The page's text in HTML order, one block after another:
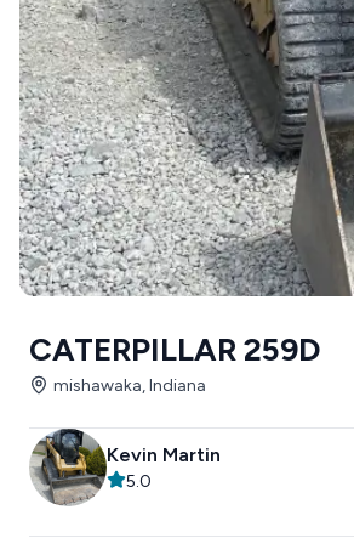
CATERPILLAR 259D
mishawaka, Indiana
Kevin Martin
5.0